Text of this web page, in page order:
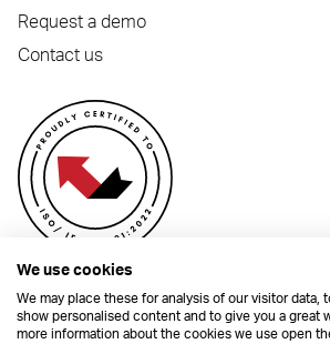
Request a demo
Contact us
© 2026 Dynamic Planner Ltd. Registered Office: C/O
We use cookies
We may place these for analysis of our visitor data,
show personalised content and to give you a great
more information about the cookies we use open